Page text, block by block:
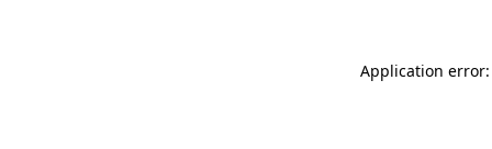
Application